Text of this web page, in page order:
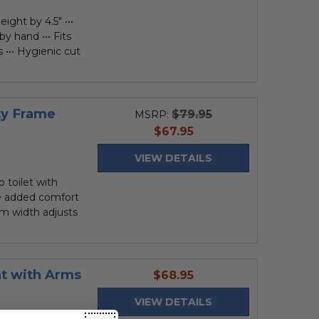
by 4.5" •••
hand ••• Fits
Hygienic cut
Frame
toilet with
added comfort
width adjusts
MSRP: $79.95
current
price
$67.95
VIEW DETAILS
with Arms
current
price
$68.95
VIEW DETAILS